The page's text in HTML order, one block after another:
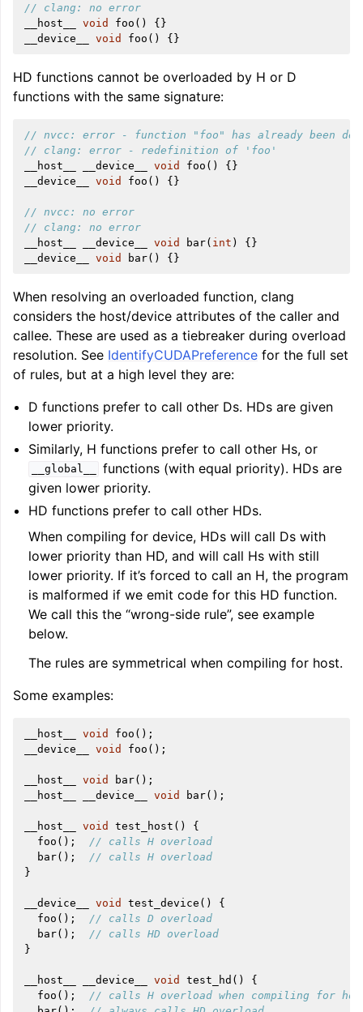
// clang: no error
__host__
void foo ()
{}
__device__
void foo () {}
HD functions cannot be overloaded by H or D
functions with the same signature:
// nvcc: error - function "foo" has already been
// clang: error - redefinition of 'foo'
__host__
__device__ void foo ()
{}
__device__
void foo () {}
// nvcc: no error
// clang: no error
__host__
__device__ void bar( int )
{}
__device__
void bar() {}
When resolving an overloaded function, clang
considers the host/device attributes of the caller and
callee. These are used as a tiebreaker during overload
resolution. See IdentifyCUDAPreference for the full set
of rules, but at a high level they are:
D functions prefer to call other Ds. HDs are given
lower priority.
Similarly, H functions prefer to call other Hs, or
__global__
functions (with equal priority). HDs are
given lower priority.
HD functions prefer to call other HDs.
When compiling for device, HDs will call Ds with
lower priority than HD, and will call Hs with still
lower priority. If it’s forced to call an H, the program
is malformed if we emit code for this HD function.
We call this the “wrong-side rule”, see example
below.
The rules are symmetrical when compiling for host.
Some examples:
__host__ void foo ();
__device__
void foo ();
__host__ void bar();
__host__
__device__ void bar();
__host__ void test_host ()
{
foo ();
// calls H overload
bar();
// calls H overload
}
__device__ void test_device ()
{
foo ();
// calls D overload
bar();
// calls HD overload
}
__host__ __device__ void test_hd ()
{
foo ();
// calls H overload when compiling for